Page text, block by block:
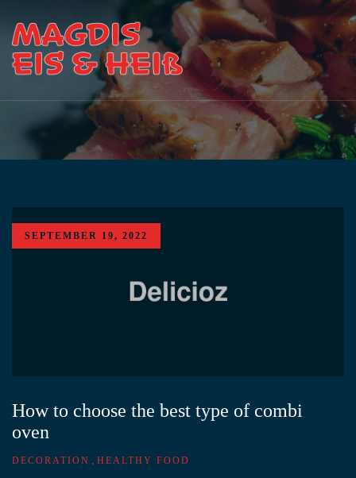
SEPTEMBER 19, 2022
How to choose the best type of combi
oven
DECORATION , HEALTHY FOOD